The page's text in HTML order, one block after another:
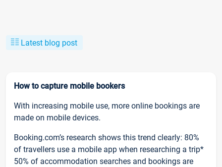
Latest blog post
How to capture mobile bookers
With increasing mobile use, more online bookings are
made on mobile devices.
Booking.com’s research shows this trend clearly: 80%
of travellers use a mobile app when researching a trip*
50% of accommodation searches and bookings are